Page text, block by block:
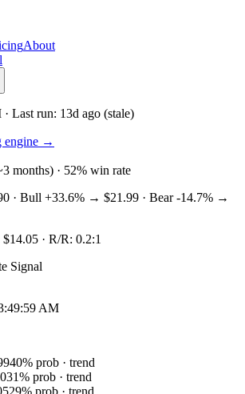
About
· Last run: 13d ago (stale)
engine →
months) · 52% win rate
· Bull +33.6% → $21.99 · Bear-14.7% →
$14.05 · R/R: 0.2:1
Signal
AM
40% prob · trend
31% prob · trend
29% prob · trend